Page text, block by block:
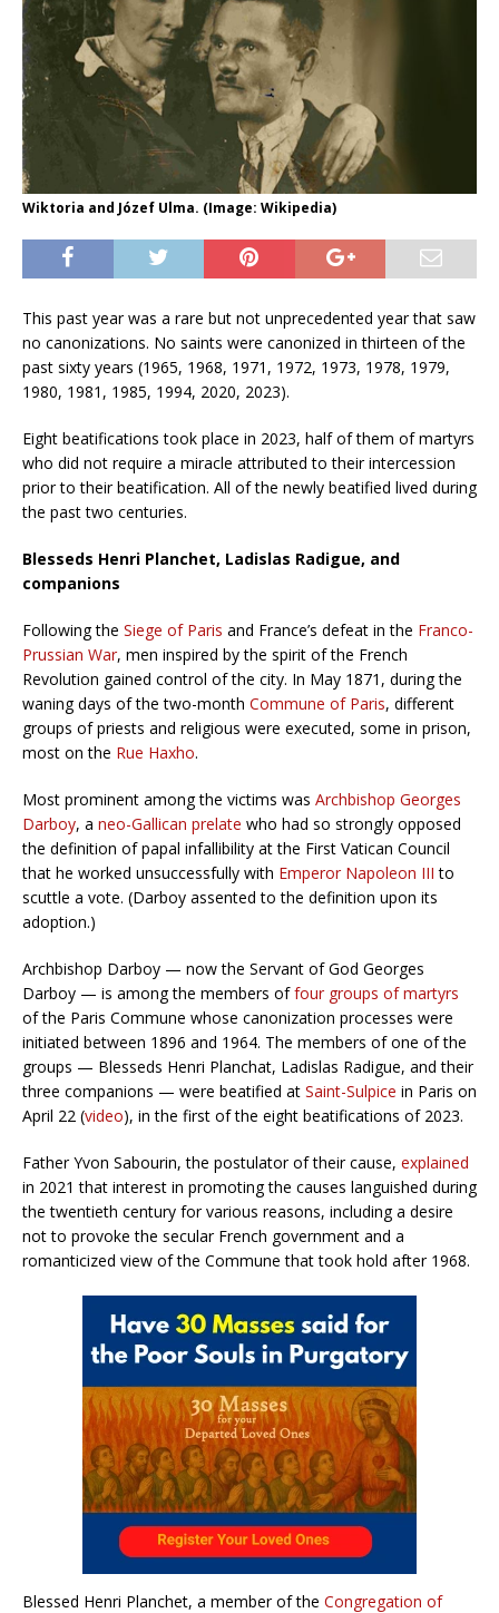
Wiktoria and Józef Ulma. (Image: Wikipedia)
This past year was a rare but not unprecedented year that saw
no canonizations. No saints were canonized in thirteen of the
past sixty years (1965, 1968, 1971, 1972, 1973, 1978, 1979,
1980, 1981, 1985, 1994, 2020, 2023).
Eight beatifications took place in 2023, half of them of martyrs
who did not require a miracle attributed to their intercession
prior to their beatification. All of the newly beatified lived during
the past two centuries.
Blesseds Henri Planchet, Ladislas Radigue, and
companions
Following the Siege of Paris and France’s defeat in the Franco-
Prussian War, men inspired by the spirit of the French
Revolution gained control of the city. In May 1871, during the
waning days of the two-month Commune of Paris, different
groups of priests and religious were executed, some in prison,
most on the Rue Haxho.
Most prominent among the victims was Archbishop Georges
Darboy, a neo-Gallican prelate who had so strongly opposed
the definition of papal infallibility at the First Vatican Council
that he worked unsuccessfully with Emperor Napoleon III to
scuttle a vote. (Darboy assented to the definition upon its
adoption.)
Archbishop Darboy — now the Servant of God Georges
Darboy — is among the members offour groups of martyrs
of the Paris Commune whose canonization processes were
initiated between 1896 and 1964. The members of one of the
groups — Blesseds Henri Planchat, Ladislas Radigue, and their
three companions — were beatified at Saint-Sulpice in Paris on
April 22 (video), in the first of the eight beatifications of 2023.
Father Yvon Sabourin, the postulator of their cause, explained
in 2021 that interest in promoting the causes languished during
the twentieth century for various reasons, including a desire
not to provoke the secular French government and a
romanticized view of the Commune that took hold after 1968.
Blessed Henri Planchet, a member of the Congregation of